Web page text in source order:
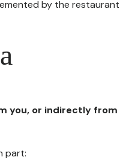
by the restaurant
you, or indirectly from
part: